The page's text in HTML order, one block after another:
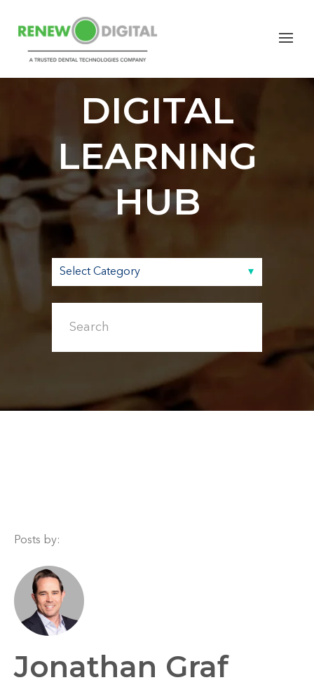
RENEW
DIGITAL
LEARNING
HUB
Posts by:
Jonathan Graf